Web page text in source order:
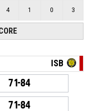
4 1 0 3
ISB
71-84
71-84